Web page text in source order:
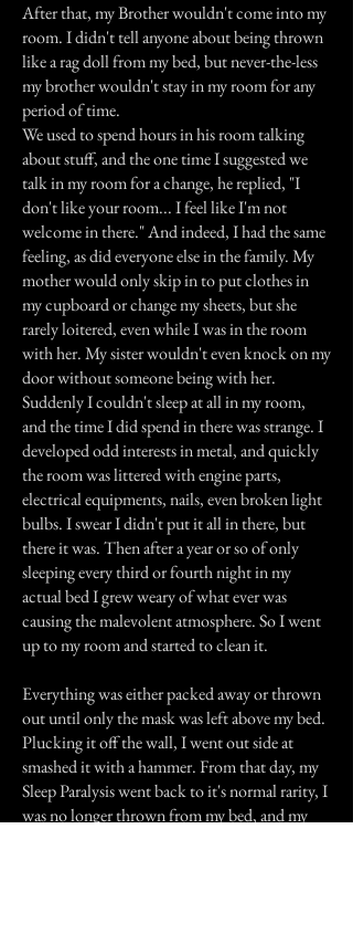
After that, my Brother wouldn't come into my
room. I didn't tell anyone about being thrown
like a rag doll from my bed, but never-the-less
my brother wouldn't stay in my room for any
period of time.
We used to spend hours in his room talking
about stuff, and the one time I suggested we
talk in my room for a change, he replied, "I
don't like your room... I feel like I'm not
welcome in there." And indeed, I had the same
feeling, as did everyone else in the family. My
mother would only skip in to put clothes in
my cupboard or change my sheets, but she
rarely loitered, even while I was in the room
with her. My sister wouldn't even knock on my
door without someone being with her.
Suddenly I couldn't sleep at all in my room,
and the time I did spend in there was strange. I
developed odd interests in metal, and quickly
the room was littered with engine parts,
electrical equipments, nails, even broken light
bulbs. I swear I didn't put it all in there, but
there it was. Then after a year or so of only
sleeping every third or fourth night in my
actual bed I grew weary of what ever was
causing the malevolent atmosphere. So I went
up to my room and started to clean it.
Everything was either packed away or thrown
out until only the mask was left above my bed.
Plucking it off the wall, I went out side at
smashed it with a hammer. From that day, my
Sleep Paralysis went back to it's normal rarity, I
was no longer thrown from my bed, and my